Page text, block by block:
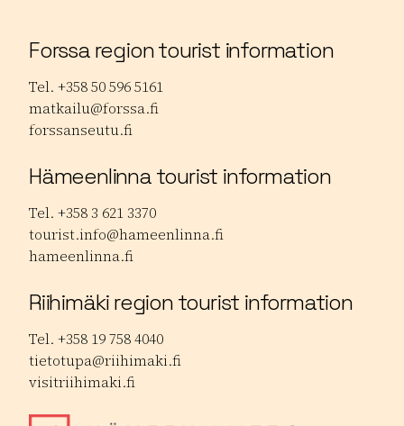
Forssa region tourist information
Tel. +358 50 596 5161
matkailu@forssa.fi
forssanseutu.fi
Hämeenlinna tourist information
Tel. +358 3 621 3370
tourist.info@hameenlinna.fi
hameenlinna.fi
Riihimäki region tourist information
Tel. +358 19 758 4040
tietotupa@riihimaki.fi
visitriihimaki.fi